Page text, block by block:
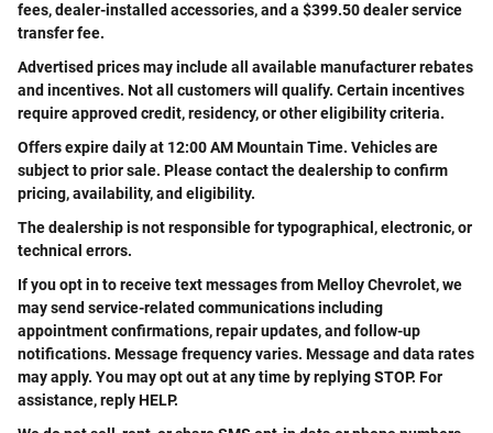
fees, dealer-installed accessories, and a $399.50 dealer service
transfer fee.
Advertised prices may include all available manufacturer rebates
and incentives. Not all customers will qualify. Certain incentives
require approved credit, residency, or other eligibility criteria.
Offers expire daily at 12:00 AM Mountain Time. Vehicles are
subject to prior sale. Please contact the dealership to confirm
pricing, availability, and eligibility.
The dealership is not responsible for typographical, electronic, or
technical errors.
If you opt in to receive text messages from Melloy Chevrolet, we
may send service-related communications including
appointment confirmations, repair updates, and follow-up
notifications. Message frequency varies. Message and data rates
may apply. You may opt out at any time by replying STOP. For
assistance, reply HELP.